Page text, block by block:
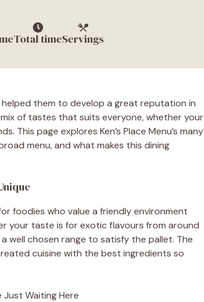
Total timeServings
helped them to develop a great reputation in
of tastes that suits everyone, whether your
This page explores Ken’s Place Menu’s many
menu, and what makes this dining
foodies who value a friendly environment
your taste is for exotic flavours from around
well chosen range to satisfy the pallet. The
cuisine with the best ingredients so
Just Waiting Here